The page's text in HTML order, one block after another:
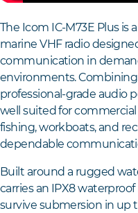
The Icom IC-M73E Plus
marine VHF radio
communication in
environments.
professional-grade audio
well suited for
fishing, workboats, and
dependable
Built around a rugged
carries an IPX8
survive submersion in up